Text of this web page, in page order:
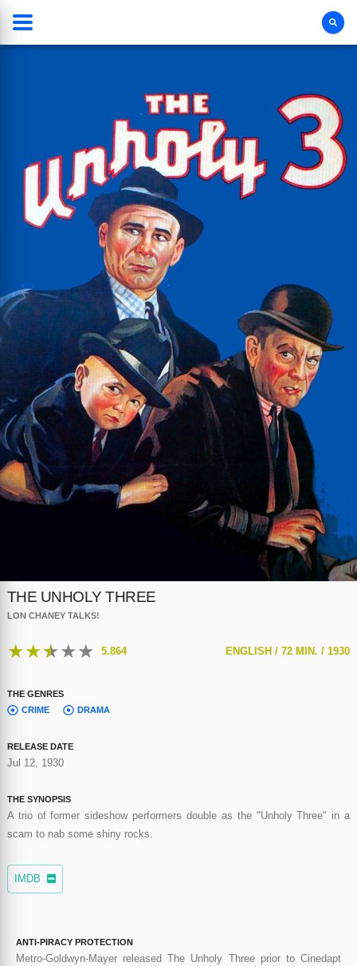
THE UNHOLY THREE
LON CHANEY TALKS!
★★★★★ 5.864 ENGLISH /72 MIN. /1930
THE GENRES
CRIME
DRAMA
RELEASE DATE
Jul 12, 1930
THE SYNOPSIS
A trio of former sideshow performers double as the "Unholy Three" in a
scam to nab some shiny rocks.
IMDB
ANTI-PIRACY PROTECTION
Metro-Goldwyn-Mayer released The Unholy Three prior to Cinedapt